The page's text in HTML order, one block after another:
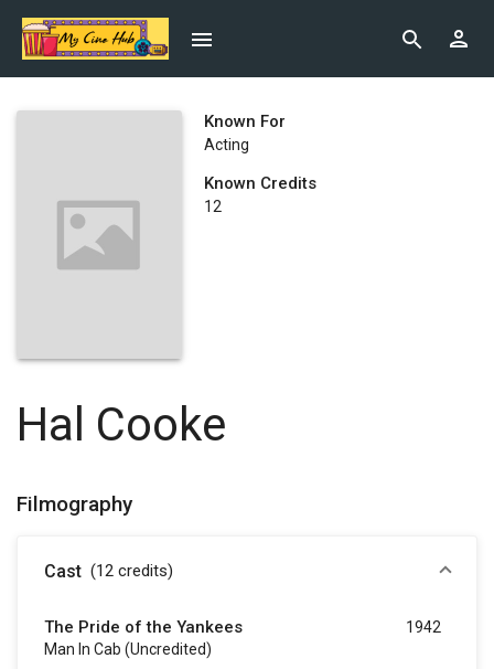
Known For
Acting
Known Credits
12
Hal Cooke
Filmography
Cast (12 credits)
The Pride of the Yankees
Man In Cab (uncredited)
1942